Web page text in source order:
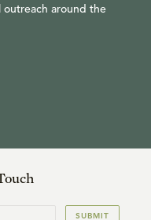
outreach around the
SUBMIT